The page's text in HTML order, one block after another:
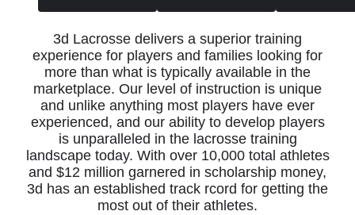
3d Lacrosse delivers a superior training
experience for players and families looking for
more than what is typically available in the
marketplace. Our level of instruction is unique
and unlike anything most players have ever
experienced, and our ability to develop players
is unparalleled in the lacrosse training
landscape today. With over 10,000 total athletes
and $12 million garnered in scholarship money,
3d has an established track rcord for getting the
most out of their athletes.